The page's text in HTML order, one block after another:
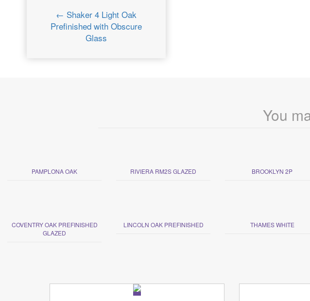
← Shaker 4 Light Oak
Prefinished with Obscure
Glass
You
PAMPLONA OAK RIVIERA RM2S GLAZED BROOKLYN 2P
COVENTRY OAK PREFINISHED
GLAZED
LINCOLN OAK PREFINISHED THAMES WHITE